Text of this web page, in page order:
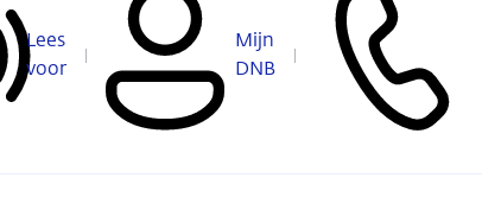
Lees
voor
Mijn
DNB